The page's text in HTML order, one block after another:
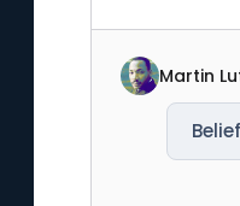
Martin
Belief